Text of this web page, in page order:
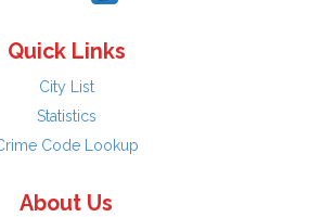
Quick Links
City List
Statistics
Code Lookup
About Us